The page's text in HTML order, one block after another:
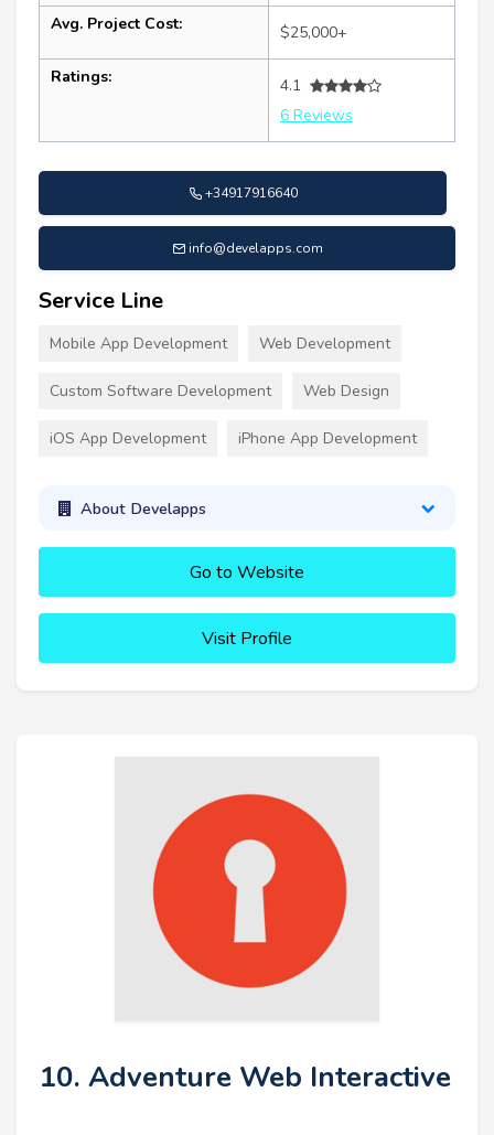
Avg. Project Cost: $25,000+
Ratings:
4.1
6 Reviews
+34917916640
info@develapps.com
Service Line
Mobile App Development Web Development
Custom Software Development Web Design
iOS App Development iPhone App Development
About Develapps
Go to Website
Visit Profile
10. Adventure Web Interactive